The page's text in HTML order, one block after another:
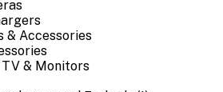
& Accessories
TV & Monitors